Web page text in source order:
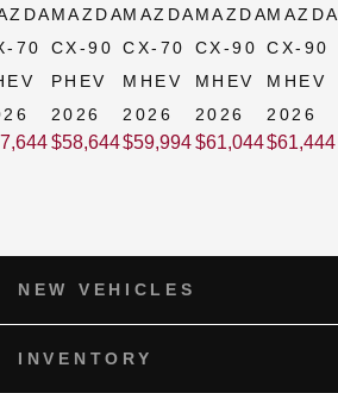
70
MAZDA
CX-90
PHEV
2026
$58,644
MAZDA
CX-70
MHEV
2026
$59,994
MAZDA
CX-90
MHEV
2026
$61,044
MAZDA
CX-90
MHEV
2026
$61,444
NEW VEHICLES
INVENTORY